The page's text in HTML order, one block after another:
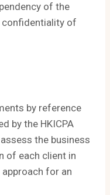
of the
confidentiality of
by reference
by the HKICPA
the business
of each client in
for an